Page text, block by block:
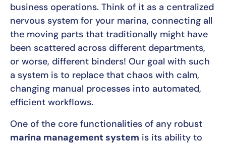
business operations. Think of it as a centralized
nervous system for your marina, connecting all
the moving parts that traditionally might have
been scattered across different departments,
or worse, different binders! Our goal with such
a system is to replace that chaos with calm,
changing manual processes into automated,
efficient workflows.
One of the core functionalities of any robust
marina management system is its ability to